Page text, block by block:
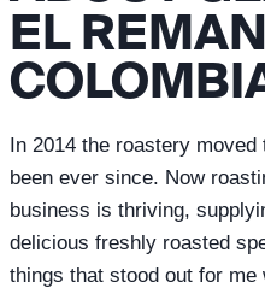
EL
In 2014 the roastery
been ever since. Now
business is thriving,
delicious freshly roasted
things that stood out for